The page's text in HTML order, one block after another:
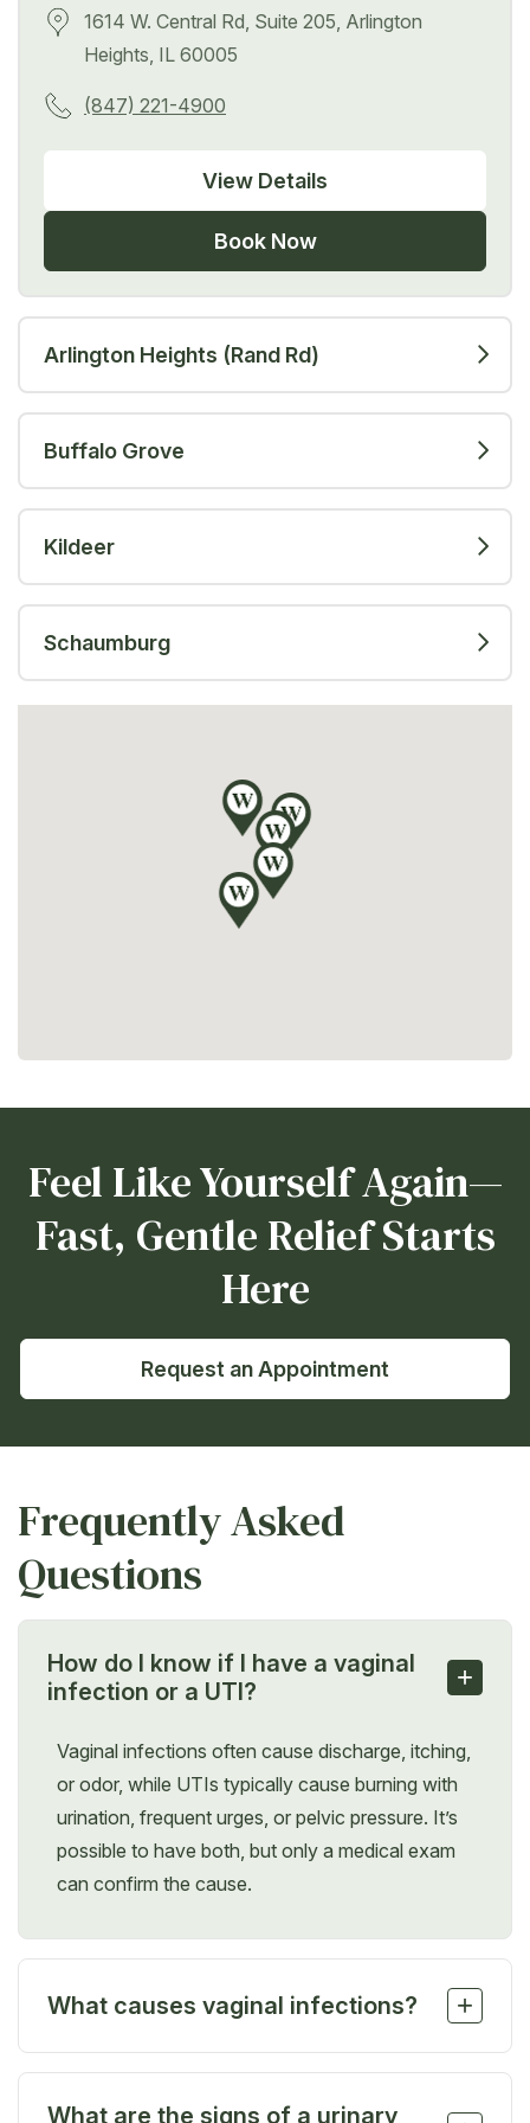
1614 W. Central Rd, Suite 205, Arlington
Heights, IL 60005
(847) 221-4900
View Details
Book Now
Arlington Heights (Rand Rd)
Buffalo Grove
Kildeer
Schaumburg
Feel Like Yourself Again—
Fast, Gentle Relief Starts
Here
Request an Appointment
How do I know if I have a vaginal
infection or a UTI?
+
Vaginal infections often cause discharge, itching,
or odor, while UTIs typically cause burning with
urination, frequent urges, or pelvic pressure. It’s
possible to have both, but only a medical exam
can confirm the cause.
What causes vaginal infections? +
What are the signs of a urinary
Frequently Asked
Questions